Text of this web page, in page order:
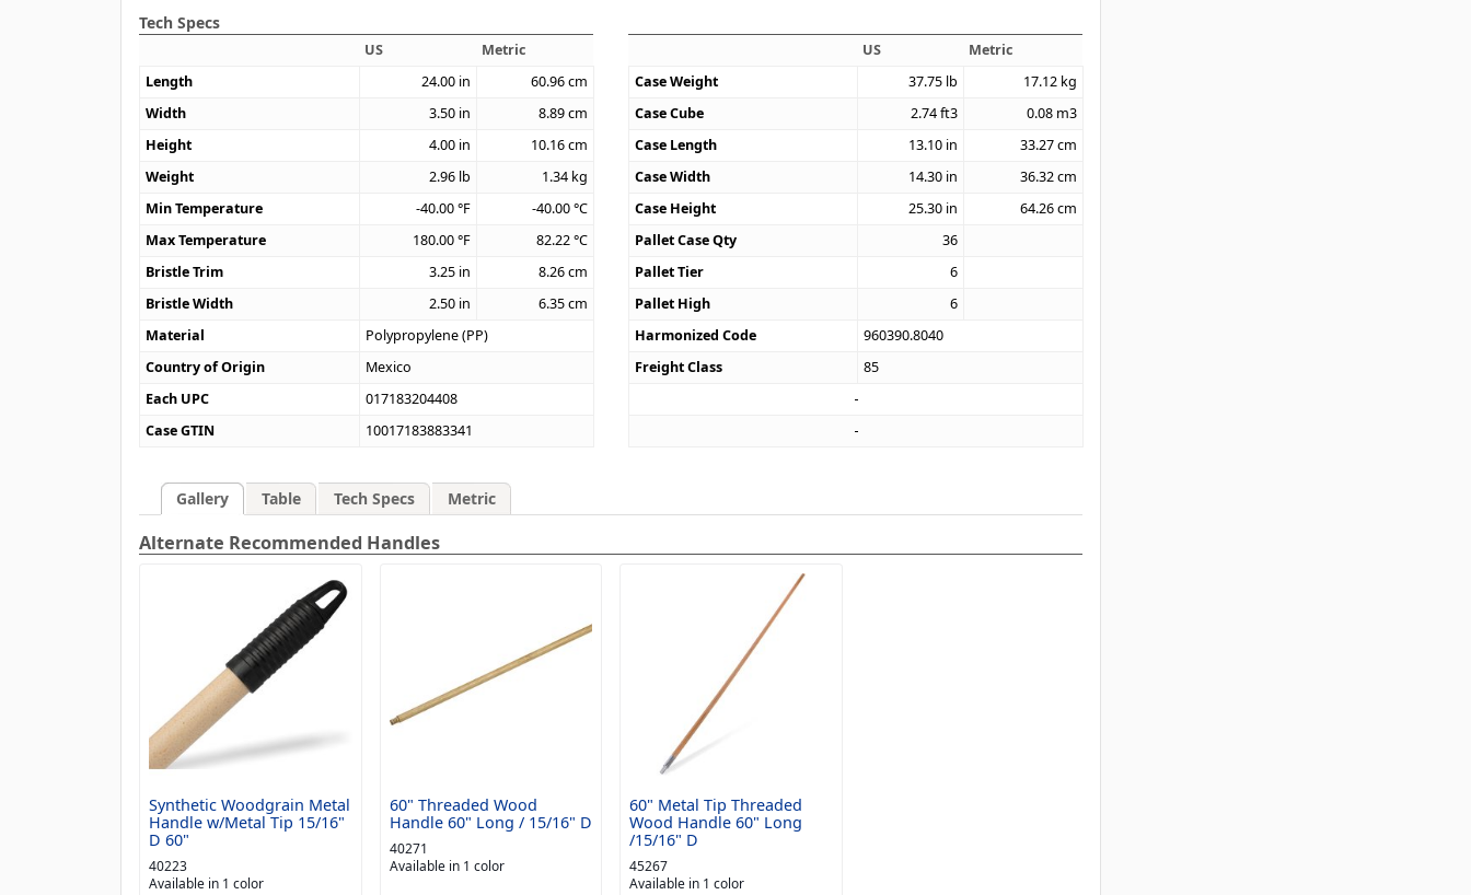
Tech Specs
US
Metric
Length
24.00 in 60.96cm
Width
3.50 in 8.89cm
Height
4.00 in 10.16cm
Weight
2.96 lb 1.34 kg
Min Temperature
-40.00°F -40.00°C
Max Temperature
180.00°F 82.22°C
Bristle Trim
3.25 in 8.26cm
Bristle Width
2.50 in 6.35cm
Material
Polypropylene (PP)
Country of Origin
Mexico
Each UPC
017183204408
Case GTIN
10017183883341
US
Metric
Case Weight
37.75 lb 17.12 kg
Case Cube
2.74ft3 0.08 m3
Case Length
13.10 in 33.27cm
Case Width
14.30 in 36.32cm
Case Height
25.30 in 64.26cm
Pallet Case Qty
36
Pallet Tier
6
Pallet High
6
Harmonized Code
960390.8040
Freight Class
85
Gallery Table Tech Specs Metric
Alternate Recommended Handles
Synthetic Woodgrain Metal
Handle w/Metal Tip 15/16"
D 60"
40223
Available in 1 color
60" Threaded Wood
Handle 60" Long / 15/16" D
40271
Available in 1 color
60" Metal Tip Threaded
Wood Handle 60" Long
/15/16" D
45267
Available in 1 color